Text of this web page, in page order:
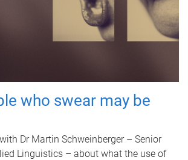
who swear may be
Dr Martin Schweinberger – Senior
Linguistics – about what the use of